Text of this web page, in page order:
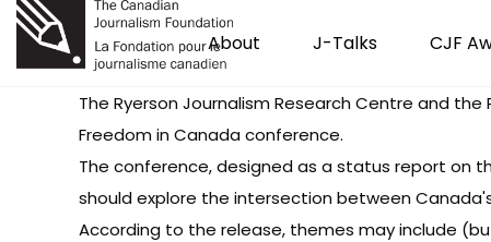
About J-Talks CJF
The Ryerson Journalism Research Centre and
Freedom in Canada conference.
The conference, designed as a status report on
should explore the intersection between
According to the release, themes may include